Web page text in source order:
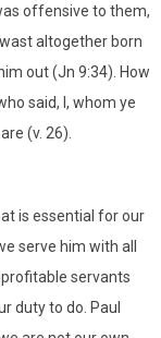
offensive to them,
altogether born
out (Jn 9:34). How
said, I, whom ye
(v. 26).
is essential for our
serve him with all
servants
duty to do. Paul